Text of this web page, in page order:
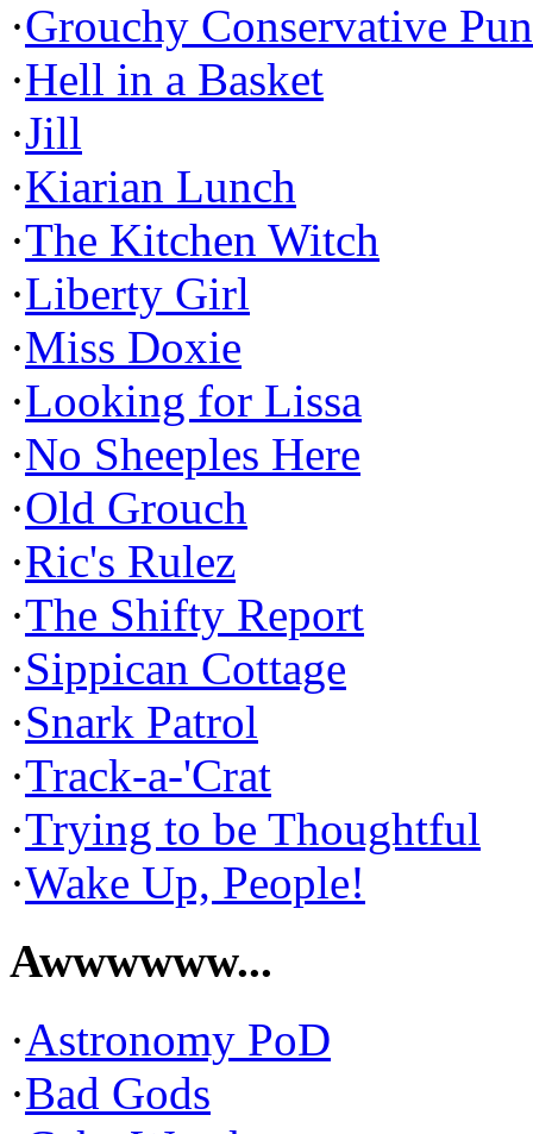
·Grouchy Conservative
·Hell in a Basket
·Jill
·Kiarian Lunch
·The Kitchen Witch
·Liberty Girl
·Miss Doxie
·Looking for Lissa
·No Sheeples Here
·Old Grouch
·Ric's Rulez
·The Shifty Report
·Sippican Cottage
·Snark Patrol
·Track-a-'Crat
·Trying to be Thoughtful
·Wake Up, People!
Awwwwww...
·Astronomy PoD
·Bad Gods